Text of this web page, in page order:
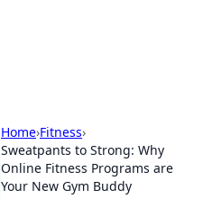
Home›Fitness›
Sweatpants to Strong: Why
Online Fitness Programs are
Your New Gym Buddy